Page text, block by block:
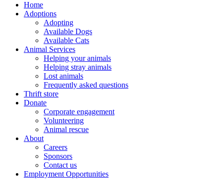
Home
Adoptions
Adopting
Available Dogs
Available Cats
Animal Services
Helping your animals
Helping stray animals
Lost animals
Frequently asked questions
Thrift store
Donate
Corporate engagement
Volunteering
Animal rescue
About
Careers
Sponsors
Contact us
Employment Opportunities